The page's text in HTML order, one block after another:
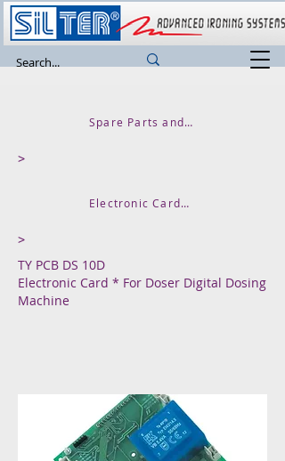
Spare Parts and Accessories
>
Electronic Cards Thermal Control Units
>
TY PCB DS 10D
Electronic Card * For Doser Digital Dosing
Machine